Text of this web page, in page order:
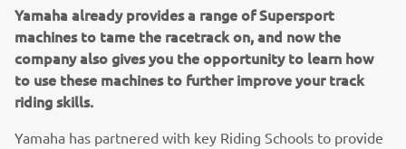
Yamaha already provides a range of Supersport
machines to tame the racetrack on, and now the
company also gives you the opportunity to learn how
to use these machines to further improve your track
riding skills.
Yamaha has partnered with key Riding Schools to provide